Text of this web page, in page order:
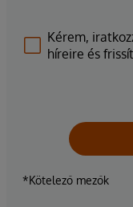
Kérem,
híreire és
*Kötelező mezők